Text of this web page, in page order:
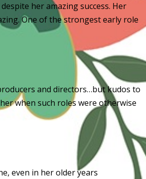
her amazing success. Her
One of the strongest early role
and directors…but kudos to
when such roles were otherwise
even in her older years